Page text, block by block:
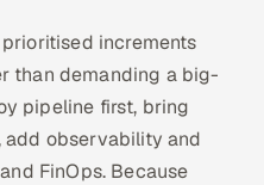
increments
than demanding a big-
pipeline first, bring
add observability and
FinOps. Because